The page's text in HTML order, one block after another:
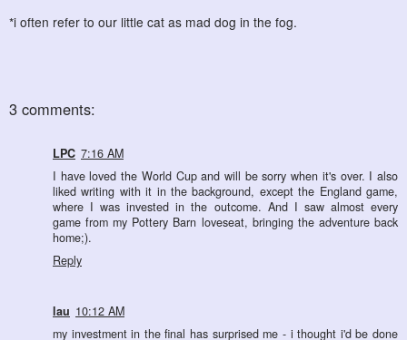
*i often refer to our little cat as mad dog in the fog.
3 comments:
LPC 7:16 AM
I have loved the World Cup and will be sorry when it's over. I also
liked writing with it in the background, except the England game,
where I was invested in the outcome. And I saw almost every
game from my Pottery Barn loveseat, bringing the adventure back
home;).
Reply
lau 10:12 AM
my investment in the final has surprised me - i thought i'd be done